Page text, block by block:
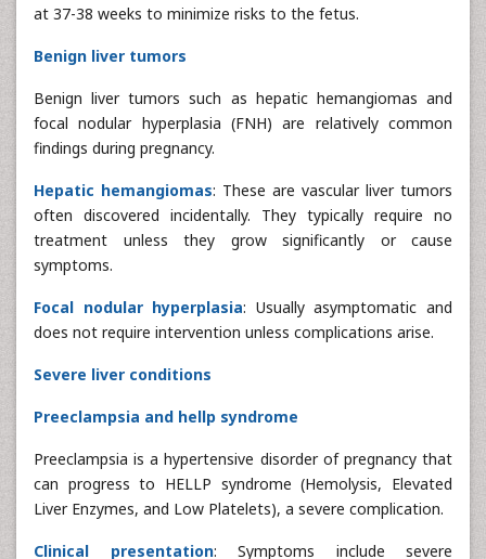
at 37-38 weeks to minimize risks to the fetus.
Benign liver tumors
Benign liver tumors such as hepatic hemangiomas and
focal nodular hyperplasia (FNH) are relatively common
findings during pregnancy.
Hepatic hemangiomas: These are vascular liver tumors
often discovered incidentally. They typically require no
treatment unless they grow significantly or cause
symptoms.
Focal nodular hyperplasia: Usually asymptomatic and
does not require intervention unless complications arise.
Severe liver conditions
Preeclampsia and hellp syndrome
Preeclampsia is a hypertensive disorder of pregnancy that
can progress to HELLP syndrome (Hemolysis, Elevated
Liver Enzymes, and Low Platelets), a severe complication.
Clinical presentation: Symptoms include severe